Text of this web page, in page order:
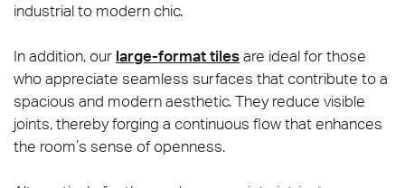
industrial to modern chic.
In addition, our large-format tilesare ideal for those
who appreciate seamless surfaces that contribute to a
spacious and modern aesthetic. They reduce visible
joints, thereby forging a continuous flow that enhances
the room’s sense of openness.